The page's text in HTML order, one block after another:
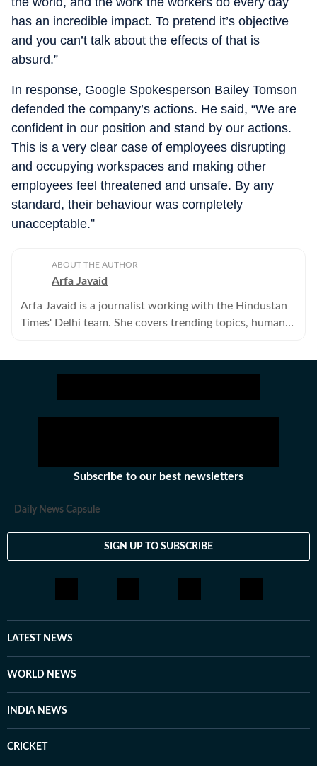
has an incredible impact. To pretend it’s objective
and you can’t talk about the effects of that is
absurd.”
In response, Google Spokesperson Bailey Tomson
defended the company’s actions. He said, “We are
confident in our position and stand by our actions.
This is a very clear case of employees disrupting
and occupying workspaces and making other
employees feel threatened and unsafe. By any
standard, their behaviour was completely
unacceptable.”
ABOUT THE AUTHOR
Arfa Javaid
Arfa Javaid is a journalist working with the Hindustan
Times' Delhi team. She covers trending topics, human
Subscribe to our best newsletters
Daily News Capsule
SIGN UP TO SUBSCRIBE
LATEST NEWS
WORLD NEWS
INDIA NEWS
CRICKET